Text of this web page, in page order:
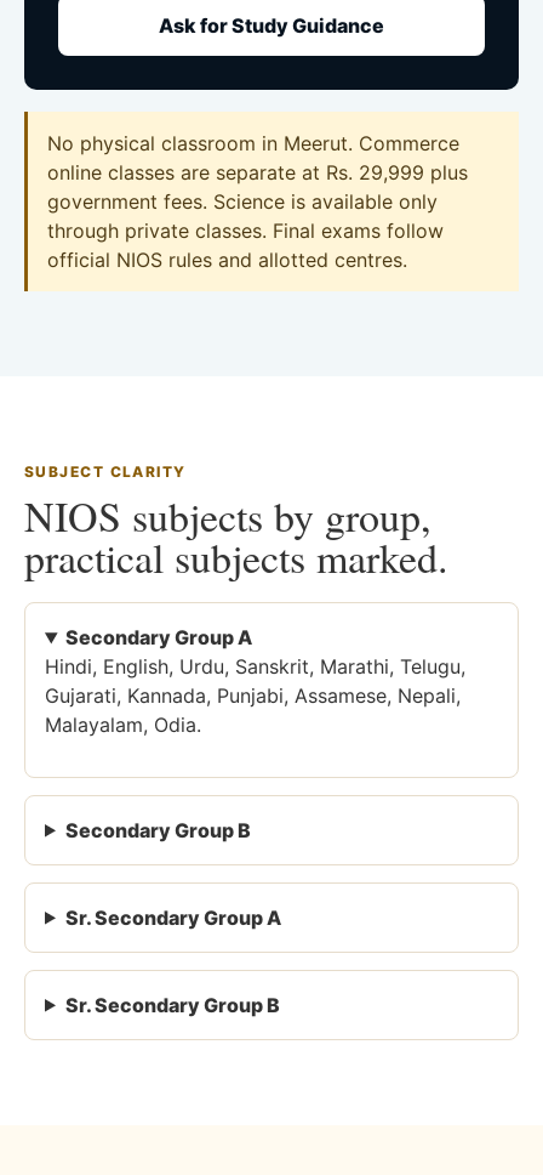
Ask for Study Guidance
No physical classroom in Meerut. Commerce
online classes are separate at Rs. 29,999 plus
government fees. Science is available only
through private classes. Final exams follow
official NIOS rules and allotted centres.
SUBJECT CLARITY
NIOS subjects by group,
practical subjects marked.
Secondary Group A
Hindi, English, Urdu, Sanskrit, Marathi, Telugu,
Gujarati, Kannada, Punjabi, Assamese, Nepali,
Malayalam, Odia.
Secondary Group B
Sr. Secondary Group A
Sr. Secondary Group B